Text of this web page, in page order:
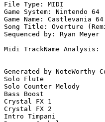
File Type: MIDI
Game System: Nintendo 64
Game Name: Castlevania 64
Song Title: Overture
Sequenced by: Ryan
Midi TrackName Analysis:
Generated by NoteWorthy
Solo Flute
Solo Counter Melody
Bass Boost
Crystal FX 1
Crystal FX 2
Intro Timpani